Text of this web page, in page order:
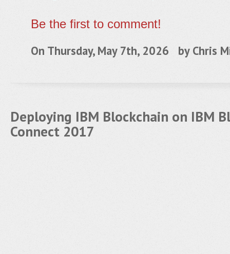
Be the first to comment!
On Thursday, May 7th, 2026 by Chris
Deploying IBM Blockchain on IBM
Connect 2017